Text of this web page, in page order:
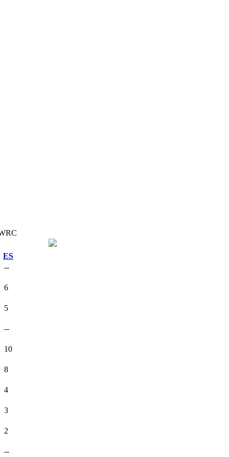
ES
--
6
5
--
10
8
4
3
2
--